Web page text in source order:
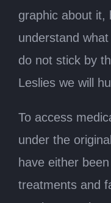
graphic about it,
understand
do not stick by
Leslies we will
To access
under the
have either
treatments and